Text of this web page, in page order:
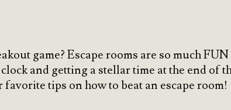
game? Escape rooms are so much
and getting a stellar time at the end of
tips on how to beat an escape room!